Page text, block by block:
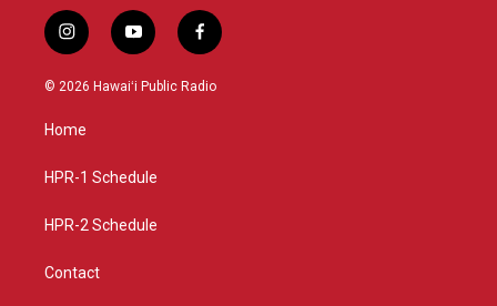
i
n
s
g
a
y
o
u
f
a
c
© 2026 Hawaiʻi Public Radio
Home
HPR-1 Schedule
HPR-2 Schedule
Contact